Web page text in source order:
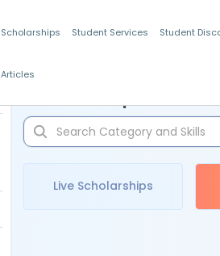
Scholarships Student Services Student
Articles
Live Scholarships